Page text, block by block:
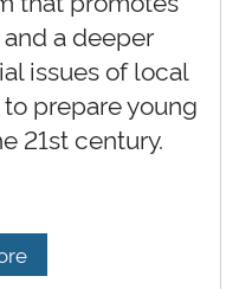
a deeper
issues of local
prepare young
21st century.